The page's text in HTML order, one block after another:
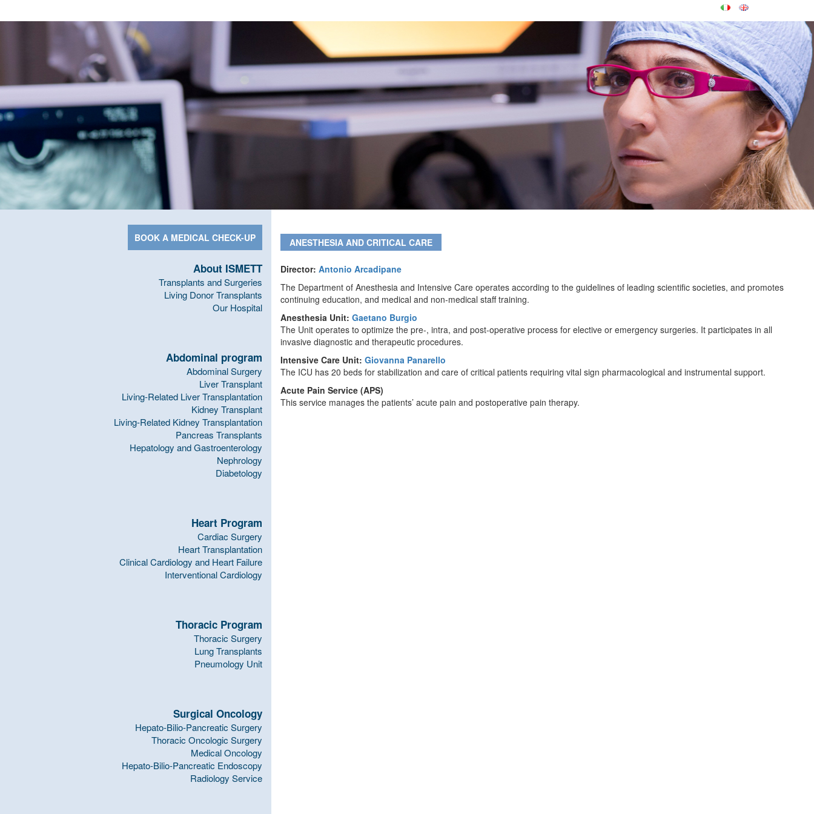
BOOK A MEDICAL CHECK-UP
About ISMETT
Transplants and Surgeries
Living Donor Transplants
Our Hospital
Abdominal program
Abdominal Surgery
Liver Transplant
Living-Related Liver Transplantation
Kidney Transplant
Living-Related Kidney Transplantation
Pancreas Transplants
Hepatology and Gastroenterology
Nephrology
Diabetology
Heart Program
Cardiac Surgery
Heart Transplantation
Clinical Cardiology and Heart Failure
Interventional Cardiology
Thoracic Program
Thoracic Surgery
Lung Transplants
Pneumology Unit
Surgical Oncology
Hepato-Bilio-Pancreatic Surgery
Thoracic Oncologic Surgery
Medical Oncology
Hepato-Bilio-Pancreatic Endoscopy
Radiology Service
ANESTHESIA AND CRITICAL CARE
Director: Antonio Arcadipane
The Department of Anesthesia and Intensive Care operates according to the guidelines of leading scientific societies, and promotes
continuing education, and medical and non-medical staff training.
Anesthesia Unit: Gaetano Burgio
The Unit operates to optimize the pre-, intra, and post-operative process for elective or emergency surgeries. It participates in all
invasive diagnostic and therapeutic procedures.
Intensive Care Unit: Giovanna Panarello
The ICU has 20 beds for stabilization and care of critical patients requiring vital sign pharmacological and instrumental support.
Acute Pain Service (APS)
This service manages the patients’ acute pain and postoperative pain therapy.